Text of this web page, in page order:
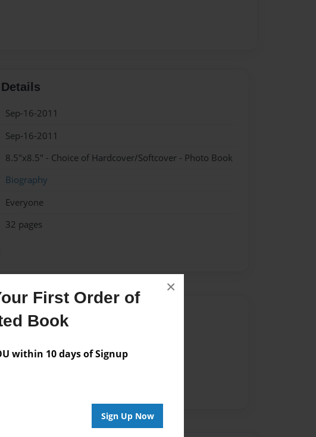
First Order of
Book
within 10 days of Signup
Sign Up Now
×
Sep-16-2011
Sep-16-2011
8.5"x8.5" - Choice of Hardcover/Softcover - Photo Book
Biography
Everyone
32 pages
the Author